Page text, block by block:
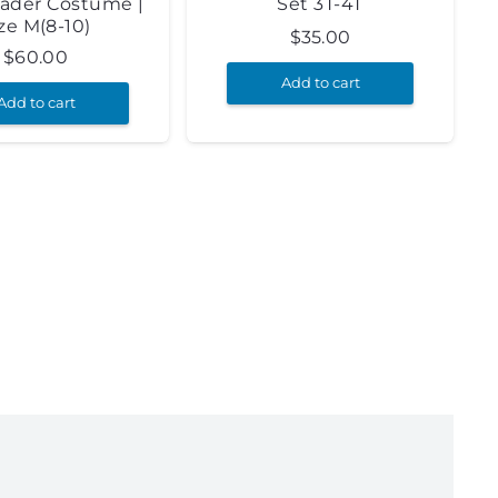
M(8-10)
$60.00
to cart
$35.00
Add to cart